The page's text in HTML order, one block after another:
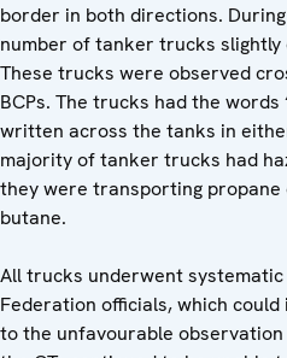
border in both directions.
number of tanker trucks
These trucks were observed
BCPs. The trucks had the words
written across the tanks in
majority of tanker trucks had
they were transporting propane
butane.
All trucks underwent systematic
Federation officials, which
to the unfavourable